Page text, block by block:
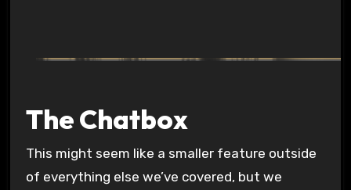
The Chatbox
This might seem like a smaller feature outside
of everything else we’ve covered, but we